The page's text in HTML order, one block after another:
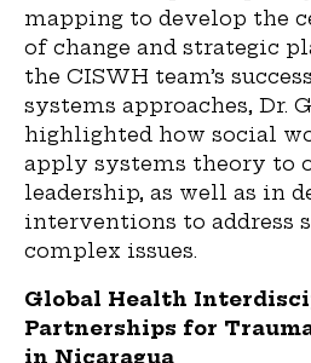
mapping to develop the
of change and strategic
the CISWH team’s
systems approaches, Dr.
highlighted how social
apply systems theory to
leadership, as well as in
interventions to address
complex issues.
Global Health
Partnerships for
in Nicaragua